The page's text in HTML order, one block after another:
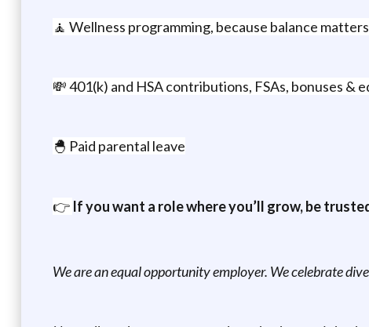
🧘 Wellness programming, because balance matters
💸 401(k) and HSA contributions, FSAs, bonuses &
🐣 Paid parental leave
👉 If you want a role where you’ll grow, be
We are an equal opportunity employer. We celebrate